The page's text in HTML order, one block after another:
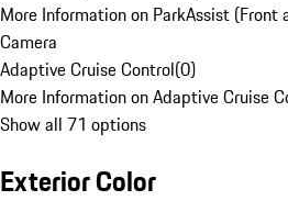
More Information on ParkAssist (Front
Camera
Adaptive Cruise Control(0)
More Information on Adaptive Cruise
Show all 71 options
Exterior Color